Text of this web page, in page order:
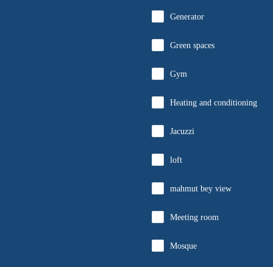
Generator
Green spaces
Gym
Heating and conditioning
Jacuzzi
loft
mahmut bey view
Meeting room
Mosque